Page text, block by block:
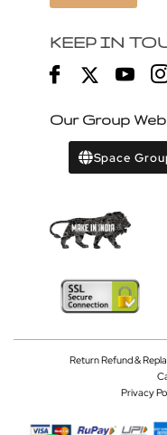
KEEP IN
Our Group
Space
Return Refund &
Privacy